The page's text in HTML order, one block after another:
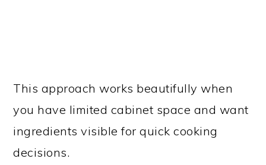
This approach works beautifully when
you have limited cabinet space and want
ingredients visible for quick cooking
decisions.